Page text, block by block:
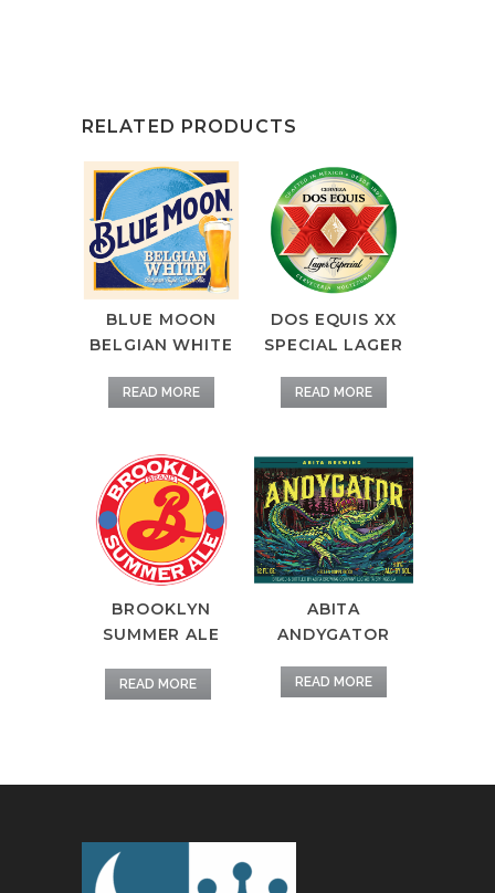
RELATED PRODUCTS
BLUE MOON
BELGIAN WHITE
READ MORE
DOS EQUIS XX
SPECIAL LAGER
READ MORE
BROOKLYN
SUMMER ALE
READ MORE
ABITA
ANDYGATOR
READ MORE